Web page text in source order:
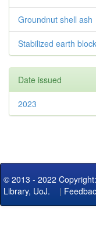
Groundnut shell ash
Stabilized earth
Date issued
2023
© 2013 - 2022
Library, UoJ. |